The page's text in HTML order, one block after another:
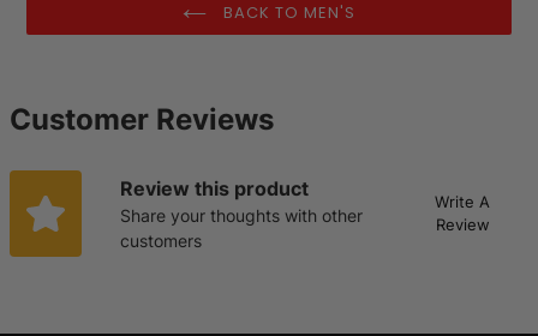
BACK TO MEN'S
Customer Reviews
Review this product
Share your thoughts with other
customers
Write A
Review